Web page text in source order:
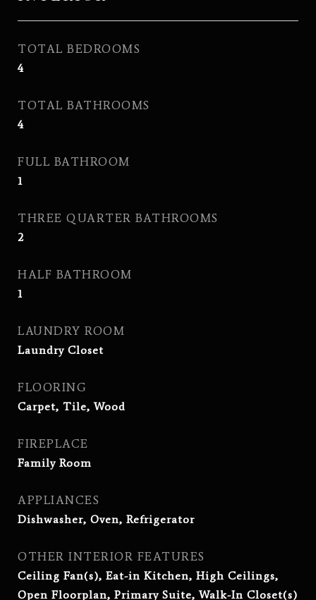
TOTAL BEDROOMS
4
TOTAL BATHROOMS
4
FULL BATHROOM
1
THREE QUARTER BATHROOMS
2
HALF BATHROOM
1
LAUNDRY ROOM
Laundry Closet
FLOORING
Carpet, Tile, Wood
FIREPLACE
Family Room
APPLIANCES
Dishwasher, Oven, Refrigerator
OTHER INTERIOR FEATURES
Ceiling Fan(s), Eat-in Kitchen, High Ceilings,
Open Floorplan, Primary Suite, Walk-In Closet(s)